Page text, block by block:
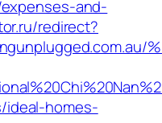
and-
redirect?
ideal-homes-